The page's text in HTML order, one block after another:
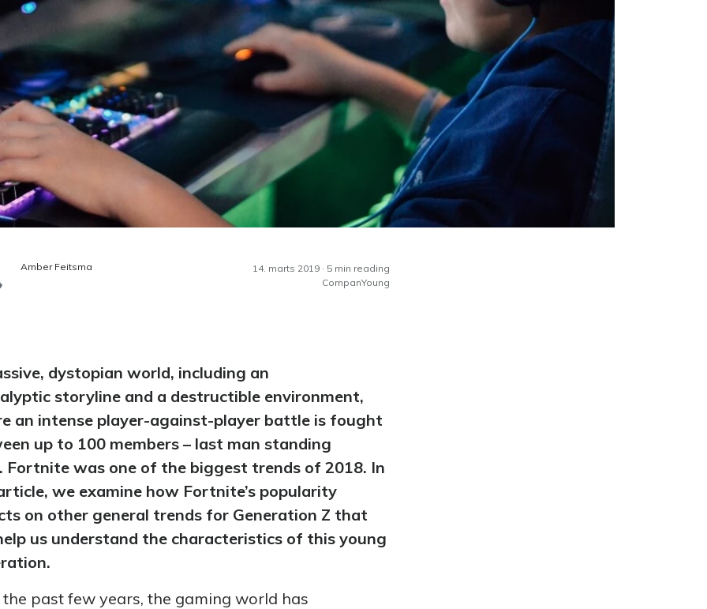
Amber Feitsma
14. marts 2019 · 5 min reading
CompanYoung
dystopian world, including an
storyline and a destructible environment,
an intense player-against-player battle is fought
up to 100 members – last man standing
Fortnite was one of the biggest trends of 2018. In
we examine how Fortnite’s popularity
on other general trends for Generation Z that
us understand the characteristics of this young
the past few years, the gaming world has